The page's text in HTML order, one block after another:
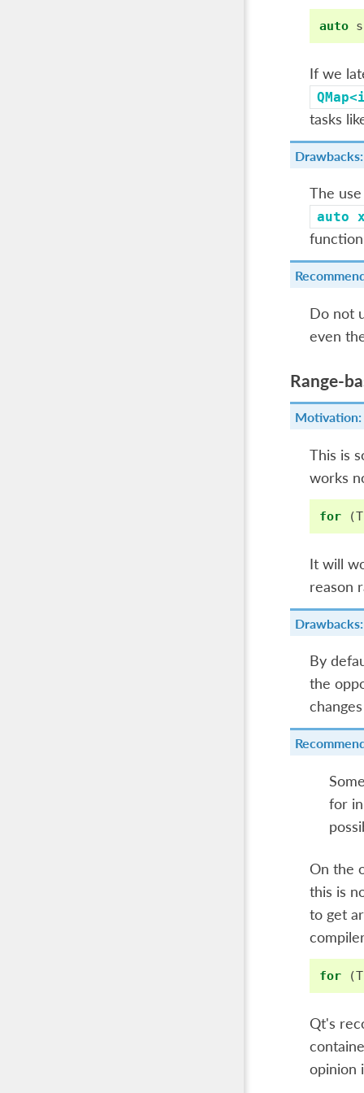
auto
If we
tasks
Drawbacks:
The
auto
Do not
even
Range-
Motivation:
This is
works
for (T
It will
reason
Drawbacks:
By
the
for
On the
this is
to get
for (T
Qt's
opinion